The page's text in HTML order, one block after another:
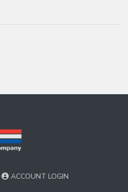
ACCOUNT LOGIN